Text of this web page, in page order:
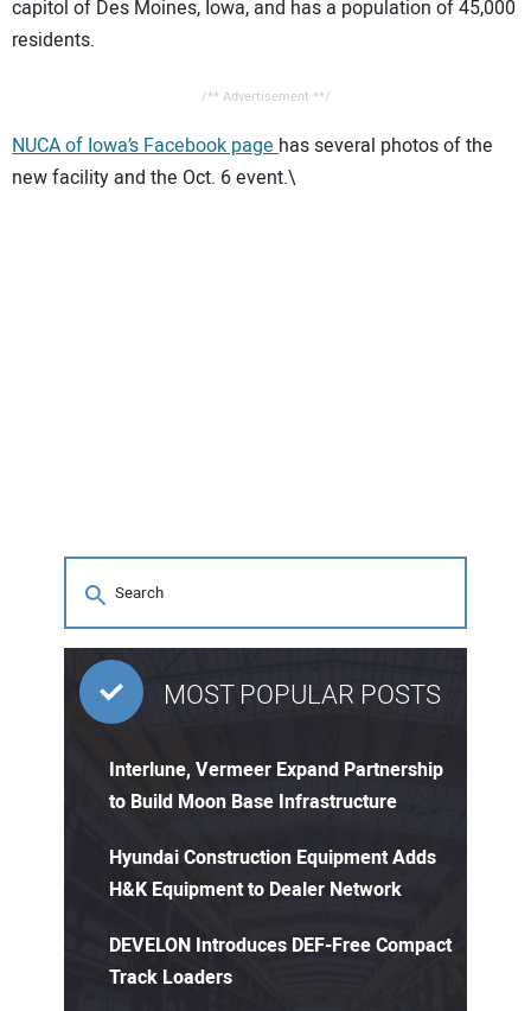
capitol of Des Moines, Iowa, and has a population of 45,000
residents.
/** Advertisement **/
NUCA of Iowa’s Facebook page has several photos of the
new facility and the Oct. 6 event.\
MOST POPULAR POSTS
Interlune, Vermeer Expand Partnership
to Build Moon Base Infrastructure
Hyundai Construction Equipment Adds
H&K Equipment to Dealer Network
DEVELON Introduces DEF-Free Compact
Track Loaders